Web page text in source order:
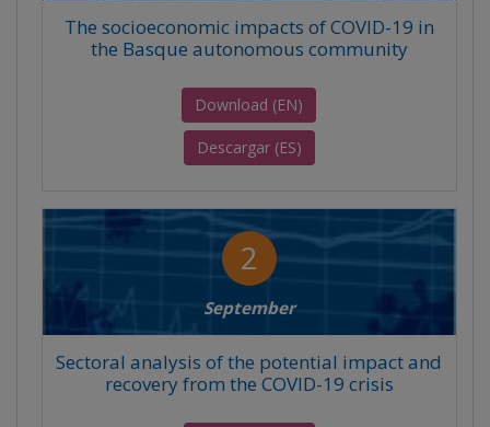
The socioeconomic impacts of COVID-19 in
the Basque autonomous community
Download (EN)
Descargar (ES)
2
September
Sectoral analysis of the potential impact and
recovery from the COVID-19 crisis